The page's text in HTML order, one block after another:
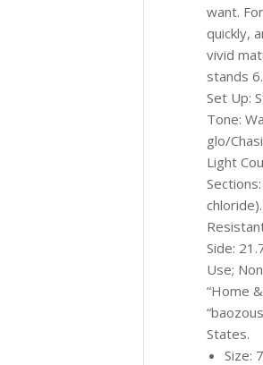
want.
quickly,
vivid
stands
Set Up:
Tone:
glo/
Light
Side:
Use;
“Home
States.
Size: